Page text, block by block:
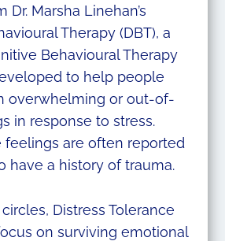
Dr. Marsha Linehan’s
Therapy (DBT), a
Behavioural Therapy
to help people
overwhelming or out-of-
in response to stress.
feelings are often reported
have a history of trauma.
Distress Tolerance
on surviving emotional